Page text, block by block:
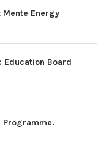
Mente Energy
Education Board
Programme.